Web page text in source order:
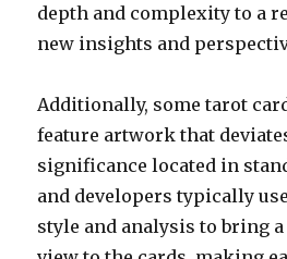
depth and complexity to a
new insights and
Additionally, some tarot
feature artwork that
significance located in
and developers typically
style and analysis to bring